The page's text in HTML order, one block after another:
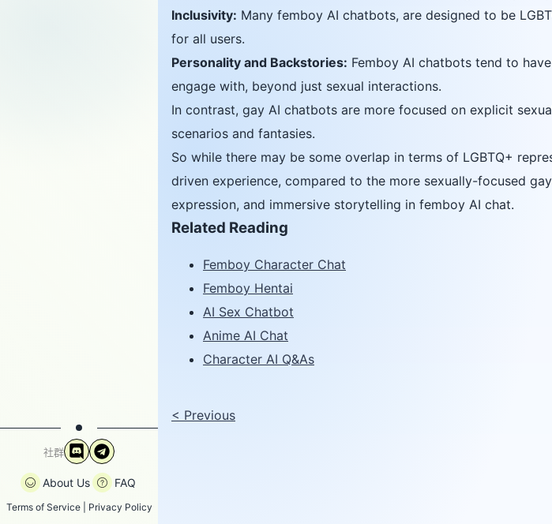
社群
About Us FAQ
Terms of Service Privacy Policy
Inclusivity: Many femboy AI chatbots, are designed to be
for all users.
Personality and Backstories: Femboy AI chatbots tend to
engage with, beyond just sexual interactions.
In contrast, gay AI chatbots are more focused on explicit
scenarios and fantasies.
So while there may be some overlap in terms of LGBTQ+
driven experience, compared to the more sexually-focused
expression, and immersive storytelling in femboy AI chat.
Related Reading
Femboy Character Chat
Femboy Hentai
AI Sex Chatbot
Anime AI Chat
Character AI Q&As
< Previous